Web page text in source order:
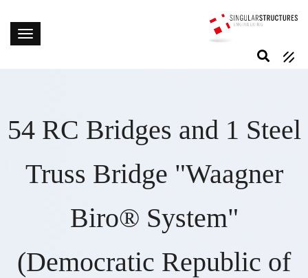
54 RC Bridges and 1 Steel
Truss Bridge "Waagner
Biro® System"
(Democratic Republic of